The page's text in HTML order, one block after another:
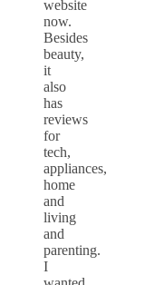
website
now.
Besides
beauty,
it
also
has
reviews
for
tech,
appliances,
home
and
living
and
parenting.
I